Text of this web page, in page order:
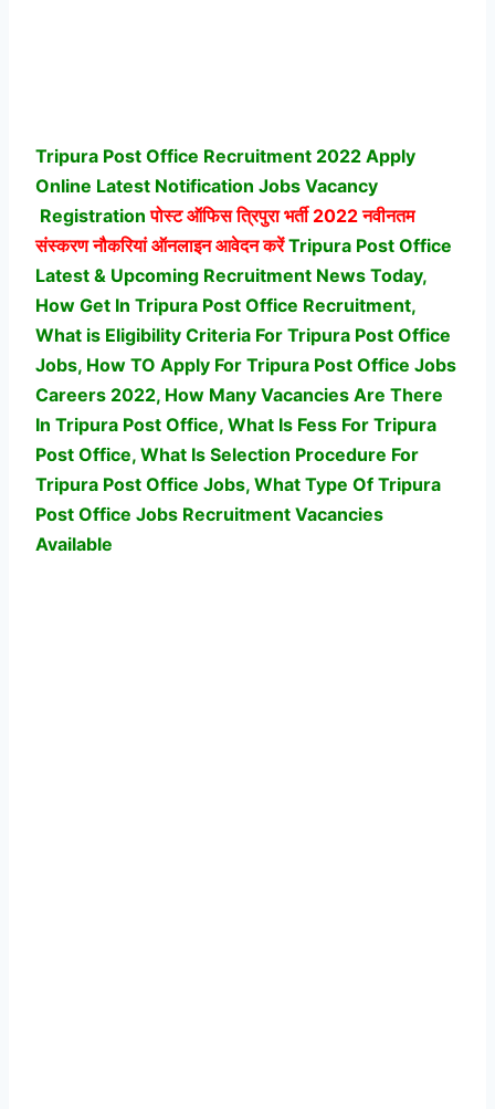
Tripura Post Office Recruitment 2022 Apply
Online Latest Notification Jobs Vacancy
Registration पोस्ट ऑफिस त्रिपुरा भर्ती2022 नवीनतम
संस्करण नौकरियां ऑनलाइन आवेदन करेंTripura Post Office
Latest & Upcoming Recruitment News Today,
How Get In Tripura Post Office Recruitment,
What is Eligibility Criteria For Tripura Post Office
Jobs, How TO Apply For Tripura Post Office Jobs
Careers 2022, How Many Vacancies Are There
In Tripura Post Office, What Is Fess For Tripura
Post Office, What Is Selection Procedure For
Tripura Post Office Jobs, What Type Of Tripura
Post Office Jobs Recruitment Vacancies
Available